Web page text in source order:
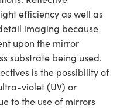
efficiency as well as
imaging because
upon the mirror
substrate being used.
is the possibility of
violet (UV) or
to the use of mirrors